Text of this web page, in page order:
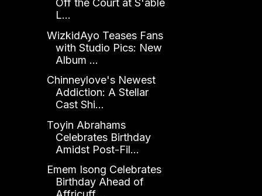
Off the Court at S'able
L...
WizkidAyo Teases Fans
with Studio Pics: New
Album ...
Chinneylove's Newest
Addiction: A Stellar
Cast Shi...
Toyin Abrahams
Celebrates Birthday
Amidst Post-Fil...
Emem Isong Celebrates
Birthday Ahead of